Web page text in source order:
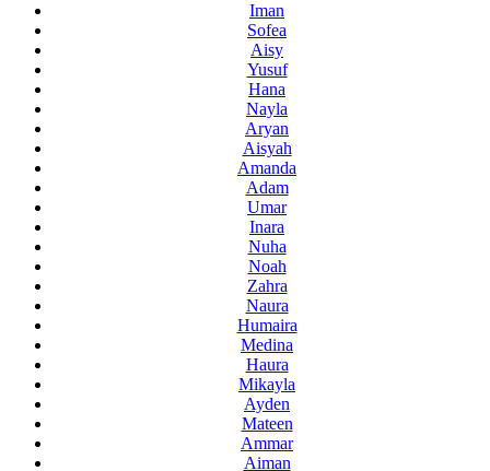
Iman
Sofea
Aisy
Yusuf
Hana
Nayla
Aryan
Aisyah
Amanda
Adam
Umar
Inara
Nuha
Noah
Zahra
Naura
Humaira
Medina
Haura
Mikayla
Ayden
Mateen
Ammar
Aiman